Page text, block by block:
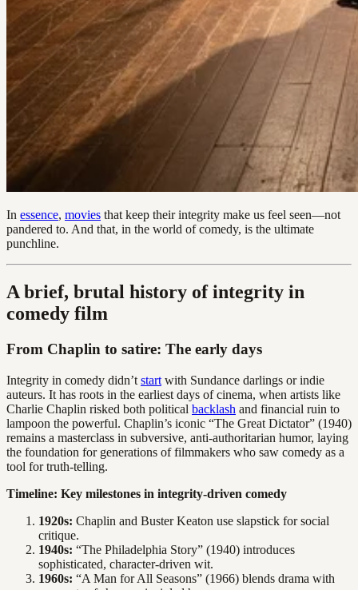
In essence, movies that keep their integrity make us feel seen—not
pandered to. And that, in the world of comedy, is the ultimate
punchline.
A brief, brutal history of integrity in
comedy film
From Chaplin to satire: The early days
Integrity in comedy didn’t start with Sundance darlings or indie
auteurs. It has roots in the earliest days of cinema, when artists like
Charlie Chaplin risked both political backlash and financial ruin to
lampoon the powerful. Chaplin’s iconic “The Great Dictator” (1940)
remains a masterclass in subversive, anti-authoritarian humor, laying
the foundation for generations of filmmakers who saw comedy as a
tool for truth-telling.
Timeline: Key milestones in integrity-driven comedy
1920s: Chaplin and Buster Keaton use slapstick for social
critique.
1940s: “The Philadelphia Story” (1940) introduces
sophisticated, character-driven wit.
1960s: “A Man for All Seasons” (1966) blends drama with